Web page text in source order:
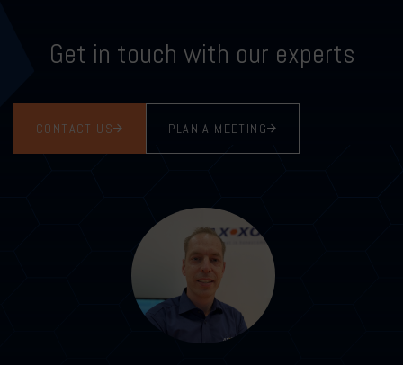
Get in touch with our experts
CONTACT US PLAN A MEETING